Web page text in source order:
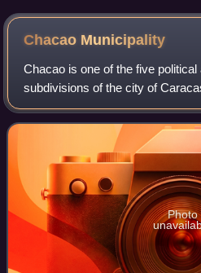
Chacao Municipality
Chacao is one of the five
subdivisions of the city of
four are Baruta, El Hatillo,
entity is known as the Ca
Photo